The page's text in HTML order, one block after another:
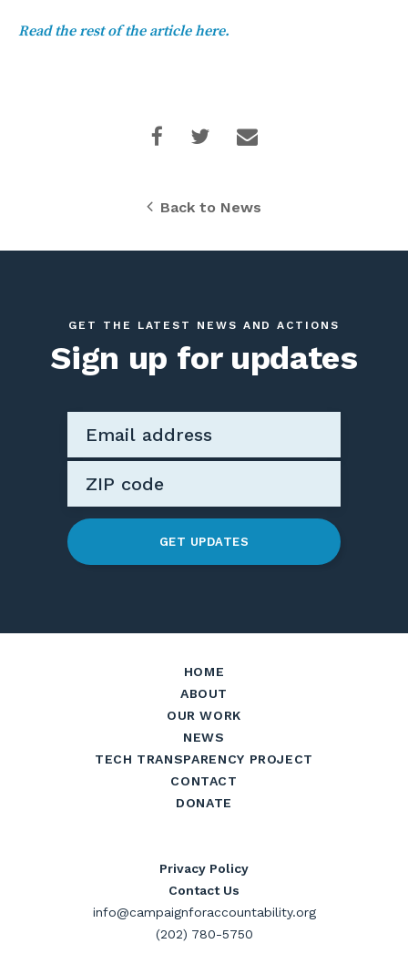
Read the rest of the article here.
Back to News
GET THE LATEST NEWS AND ACTIONS
Sign up for updates
GET UPDATES
HOME
ABOUT
OUR WORK
NEWS
TECH TRANSPARENCY PROJECT
CONTACT
DONATE
Privacy Policy
Contact Us
info@campaignforaccountability.org
(202) 780-5750